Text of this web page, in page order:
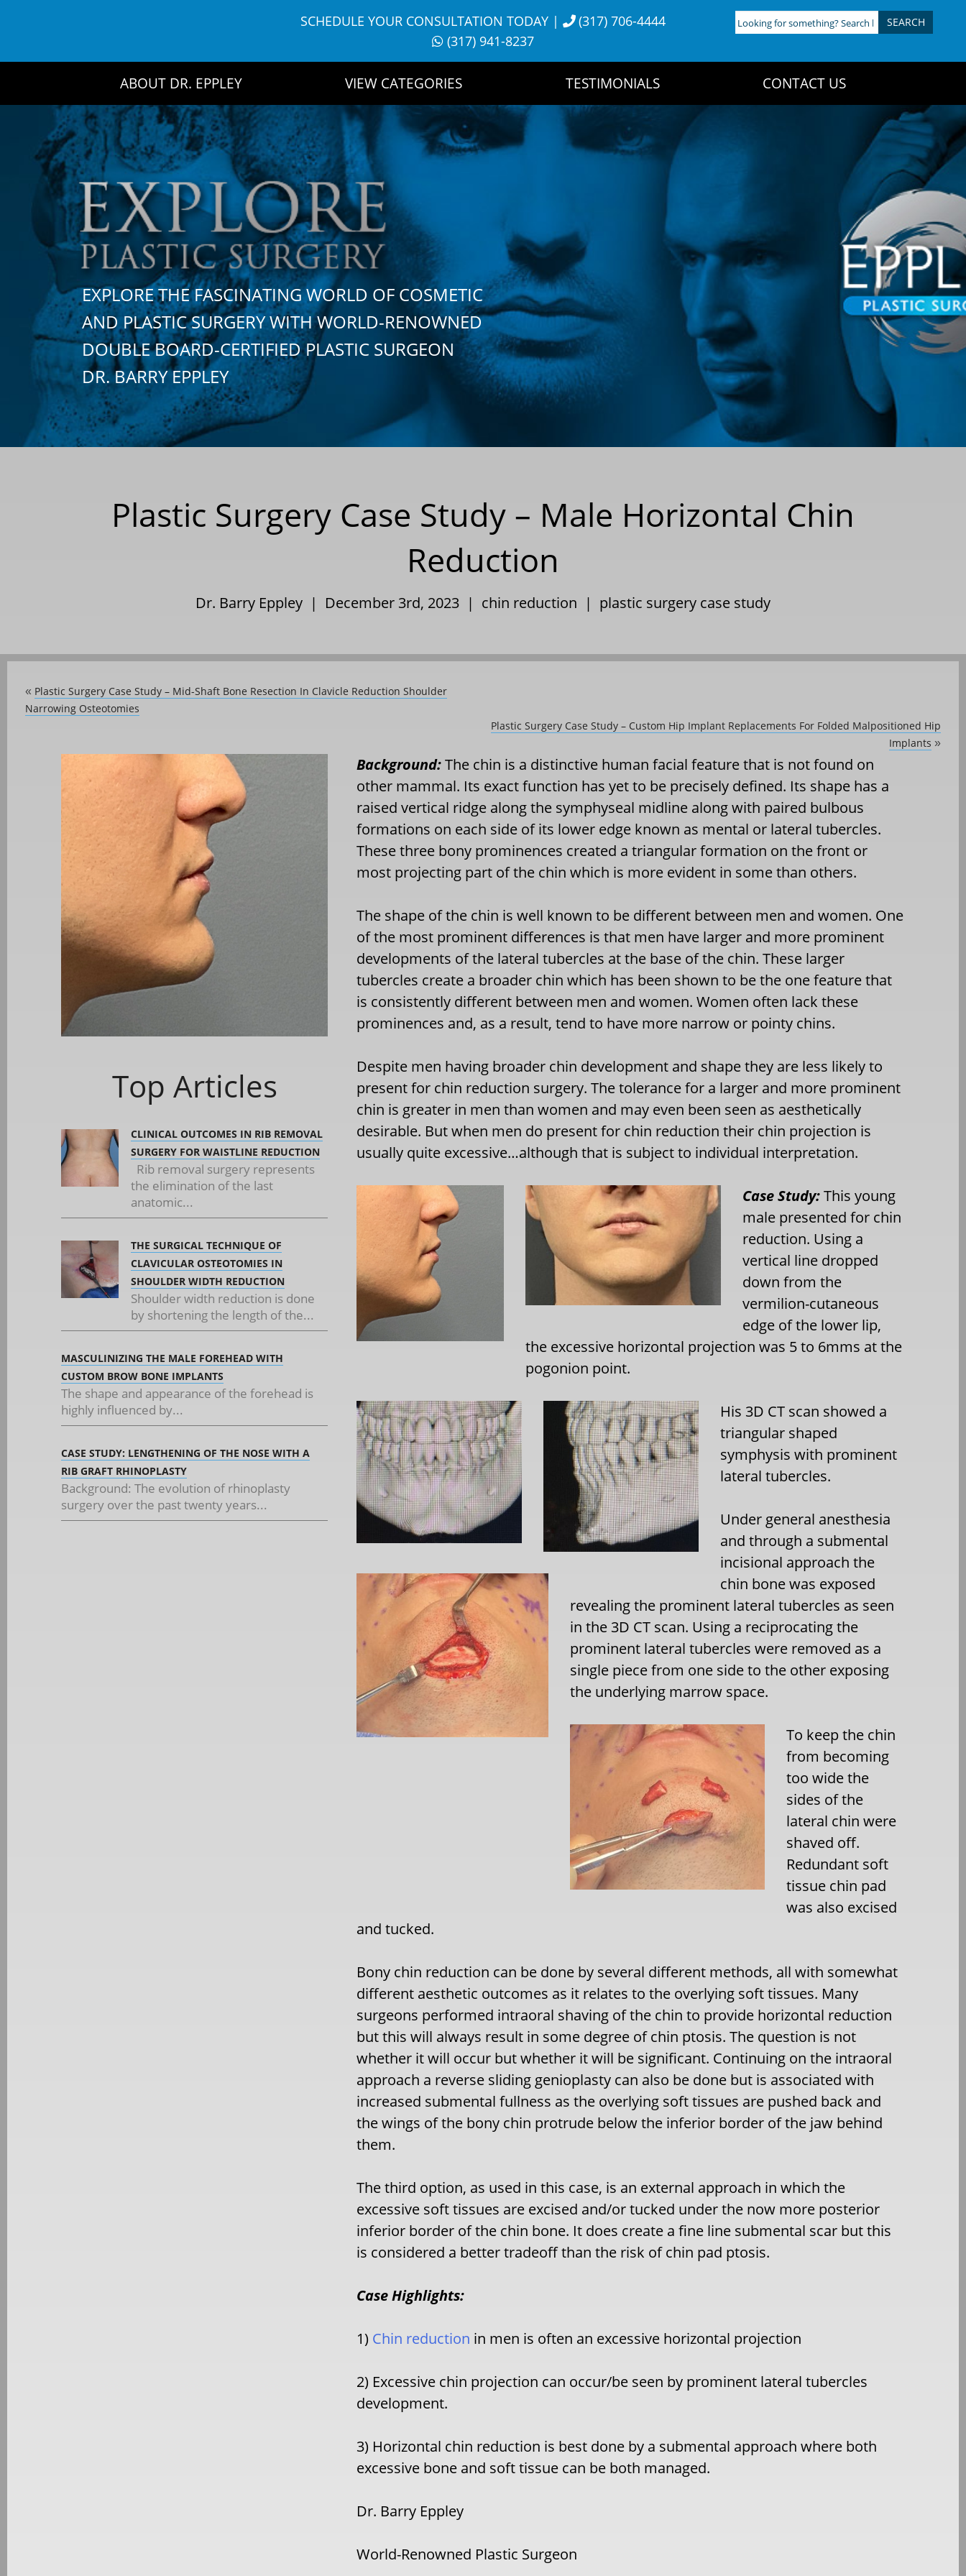
SCHEDULE YOUR CONSULTATION TODAY|
(317) 706-4444
(317) 941-8237
Looking
for
ABOUT DR. EPPLEY VIEW CATEGORIES TESTIMONIALS CONTACT US
EXPLORE THE FASCINATING WORLD OF COSMETIC
AND PLASTIC SURGERY WITH WORLD-RENOWNED
DOUBLE BOARD-CERTIFIED PLASTIC SURGEON
DR. BARRY EPPLEY
Plastic Surgery Case Study – Male Horizontal Chin
Reduction
Dr. Barry Eppley | December 3rd, 2023 | chin reduction | plastic surgery case study
« Plastic Surgery Case Study – Mid-Shaft Bone Resection In Clavicle Reduction Shoulder
Narrowing Osteotomies
Plastic Surgery Case Study – Custom Hip Implant Replacements For Folded Malpositioned Hip
Implants »
Top Articles
CLINICAL OUTCOMES IN RIB REMOVAL
SURGERY FOR WAISTLINE REDUCTION
Rib removal surgery represents
the elimination of the last
anatomic...
THE SURGICAL TECHNIQUE OF
CLAVICULAR OSTEOTOMIES IN
SHOULDER WIDTH REDUCTION
Shoulder width reduction is done
by shortening the length of the...
MASCULINIZING THE MALE FOREHEAD WITH
CUSTOM BROW BONE IMPLANTS
The shape and appearance of the forehead is
highly influenced by...
CASE STUDY: LENGTHENING OF THE NOSE WITH A
RIB GRAFT RHINOPLASTY
Background: The evolution of rhinoplasty
surgery over the past twenty years...
Background:The chin is a distinctive human facial feature that is not found on
other mammal. Its exact function has yet to be precisely defined. Its shape has a
raised vertical ridge along the symphyseal midline along with paired bulbous
formations on each side of its lower edge known as mental or lateral tubercles.
These three bony prominences created a triangular formation on the front or
most projecting part of the chin which is more evident in some than others.
The shape of the chin is well known to be different between men and women. One
of the most prominent differences is that men have larger and more prominent
developments of the lateral tubercles at the base of the chin. These larger
tubercles create a broader chin which has been shown to be the one feature that
is consistently different between men and women. Women often lack these
prominences and, as a result, tend to have more narrow or pointy chins.
Despite men having broader chin development and shape they are less likely to
present for chin reduction surgery. The tolerance for a larger and more prominent
chin is greater in men than women and may even been seen as aesthetically
desirable. But when men do present for chin reduction their chin projection is
usually quite excessive…although that is subject to individual interpretation.
Case Study:This young
male presented for chin
reduction. Using a
vertical line dropped
down from the
vermilion-cutaneous
edge of the lower lip,
the excessive horizontal projection was 5 to 6mms at the
pogonion point.
His 3D CT scan showed a
triangular shaped
symphysis with prominent
lateral tubercles.
Under general anesthesia
and through a submental
incisional approach the
chin bone was exposed
revealing the prominent lateral tubercles as seen
in the 3D CT scan. Using a reciprocating the
prominent lateral tubercles were removed as a
single piece from one side to the other exposing
the underlying marrow space.
To keep the chin
from becoming
too wide the
sides of the
lateral chin were
shaved off.
Redundant soft
tissue chin pad
was also excised
and tucked.
Bony chin reduction can be done by several different methods, all with somewhat
different aesthetic outcomes as it relates to the overlying soft tissues. Many
surgeons performed intraoral shaving of the chin to provide horizontal reduction
but this will always result in some degree of chin ptosis. The question is not
whether it will occur but whether it will be significant. Continuing on the intraoral
approach a reverse sliding genioplasty can also be done but is associated with
increased submental fullness as the overlying soft tissues are pushed back and
the wings of the bony chin protrude below the inferior border of the jaw behind
them.
The third option, as used in this case, is an external approach in which the
excessive soft tissues are excised and/or tucked under the now more posterior
inferior border of the chin bone. It does create a fine line submental scar but this
is considered a better tradeoff than the risk of chin pad ptosis.
Case Highlights:
1) Chin reduction in men is often an excessive horizontal projection
2) Excessive chin projection can occur/be seen by prominent lateral tubercles
development.
3) Horizontal chin reduction is best done by a submental approach where both
excessive bone and soft tissue can be both managed.
Dr. Barry Eppley
World-Renowned Plastic Surgeon